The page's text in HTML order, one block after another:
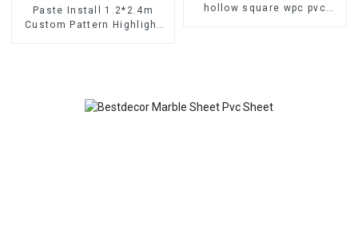
Paste Install 1.2*2.4m
Custom Pattern Highlight
hollow square wpc pvc